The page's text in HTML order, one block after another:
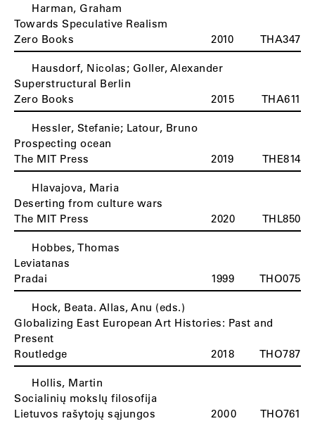
Harman, Graham
Towards Speculative Realism
Zero Books
2010 THA347
Hausdorf, Nicolas; Goller, Alexander
Superstructural Berlin
Zero Books
2015 THA611
Hessler, Stefanie; Latour, Bruno
Prospecting ocean
The MIT Press
2019 THE814
Hlavajova, Maria
Deserting from culture wars
The MIT Press
2020 THL850
Hobbes, Thomas
Leviatanas
Pradai
1999 THO075
Hock, Beata. Allas, Anu (eds.)
Globalizing East European Art Histories: Past and
Present
Routledge
2018 THO787
Hollis, Martin
Socialinių mokslų filosofija
Lietuvos rašytojų sąjungos
2000 THO761